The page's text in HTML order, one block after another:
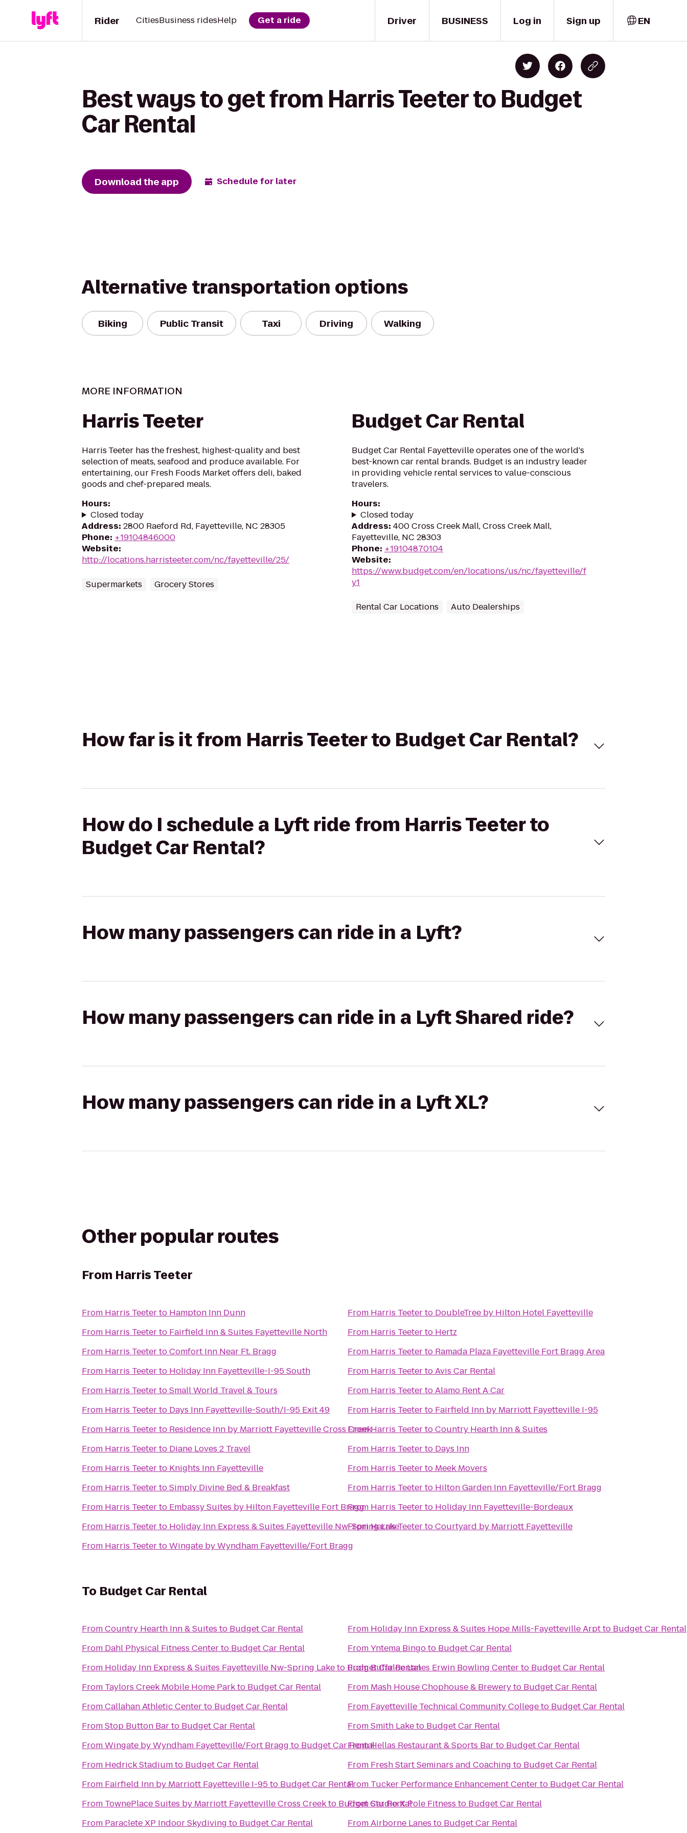
Driver
Rider CitiesBusiness ridesHelp Get a ride BUSINESS Log in Sign up EN
Best ways to get from Harris Teeter to Budget
Car Rental
Download the app Schedule for later
Alternative transportation options
Biking Public Transit Taxi Driving Walking
MORE INFORMATION
Harris Teeter
Harris Teeter has the freshest, highest-quality and best
selection of meats, seafood and produce available. For
entertaining, our Fresh Foods Market offers deli, baked
goods and chef-prepared meals.
Hours:
Closed today
Address: 2800 Raeford Rd, Fayetteville, NC 28305
Phone: +19104846000
Website:
http://locations.harristeeter.com/nc/fayetteville/25/
Supermarkets Grocery Stores
Budget Car Rental
Budget Car Rental Fayetteville operates one of the world's
best-known car rental brands. Budget is an industry leader
in providing vehicle rental services to value-conscious
travelers.
Hours:
Closed today
Address: 400 Cross Creek Mall, Cross Creek Mall,
Fayetteville, NC 28303
Phone: +19104870104
Website:
https://www.budget.com/en/locations/us/nc/fayetteville/f
y1
Rental Car Locations Auto Dealerships
How far is it from Harris Teeter to Budget Car Rental?
How do I schedule a Lyft ride from Harris Teeter to
Budget Car Rental?
How many passengers can ride in a Lyft?
How many passengers can ride in a Lyft Shared ride?
How many passengers can ride in a Lyft XL?
Other popular routes
From Harris Teeter
From Harris Teeterto Hampton Inn Dunn
From Harris Teeterto Fairfield Inn & Suites Fayetteville North
From Harris TeetertoComfort Inn Near Ft. Bragg
From Harris Teeterto Holiday Inn Fayetteville-I-95 South
From Harris TeetertoSmall World Travel & Tours
From Harris Teeterto Days Inn Fayetteville-South/I-95 Exit 49
From Harris Teeterto Residence Inn by Marriott Fayetteville Cross Creek
From Harris Teeterto Diane Loves 2 Travel
From Harris Teeterto Knights Inn Fayetteville
From Harris TeetertoSimply Divine Bed & Breakfast
From Harris Teeterto Embassy Suites by Hilton Fayetteville Fort Bragg
From Harris Teeterto Holiday Inn Express & Suites Fayetteville Nw-Spring Lake
From Harris TeetertoWingate by Wyndham Fayetteville/Fort Bragg
From Harris Teeterto DoubleTree by Hilton Hotel Fayetteville
From Harris Teeterto Hertz
From Harris Teeterto Ramada Plaza Fayetteville Fort Bragg Area
From Harris TeetertoAvis Car Rental
From Harris TeetertoAlamo Rent A Car
From Harris Teeterto Fairfield Inn by Marriott Fayetteville I-95
FromHarris TeetertoCountry Hearth Inn & Suites
From Harris Teeterto Days Inn
From Harris Teeterto Meek Movers
From Harris Teeterto Hilton Garden Inn Fayetteville/Fort Bragg
From Harris Teeterto Holiday Inn Fayetteville-Bordeaux
FromHarris TeetertoCourtyard by Marriott Fayetteville
To Budget Car Rental
FromCountry Hearth Inn & Suites to Budget Car Rental
From Dahl Physical Fitness Centerto Budget Car Rental
From Holiday Inn Express & Suites Fayetteville Nw-Spring Laketo Budget Car Rental
From Taylors Creek Mobile Home Parkto Budget Car Rental
FromCallahan Athletic Centerto Budget Car Rental
FromStop Button Barto Budget Car Rental
FromWingate by Wyndham Fayetteville/Fort Bragg to Budget Car Rental
From Hedrick Stadiumto Budget Car Rental
From Fairfield Inn by Marriott Fayetteville I-95to Budget Car Rental
From TownePlace Suites by Marriott Fayetteville Cross Creekto Budget Car Rental
From Paraclete XP Indoor Skydiving to Budget Car Rental
From Holiday Inn Express & Suites Hope Mills-Fayetteville Arptto Budget Car Rental
FromYntema Bingoto Budget Car Rental
FromBuffaloe Lanes Erwin Bowling Centerto Budget Car Rental
From Mash House Chophouse & Breweryto Budget Car Rental
From Fayetteville Technical Community Collegeto Budget Car Rental
FromSmith Laketo Budget Car Rental
FromHellas Restaurant & Sports Barto Budget Car Rental
From Fresh Start Seminars and Coaching to Budget Car Rental
From Tucker Performance Enhancement Centerto Budget Car Rental
FromStudio X Pole Fitness to Budget Car Rental
FromAirborne Lanes to Budget Car Rental